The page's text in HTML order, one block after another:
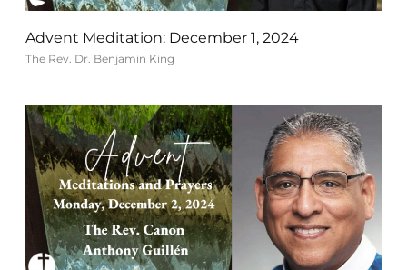
Advent Meditation: December 1, 2024
The Rev. Dr. Benjamin King